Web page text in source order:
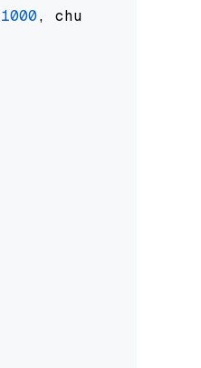
1000, chunk_overlap=